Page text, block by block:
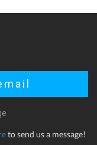
to send us a message!